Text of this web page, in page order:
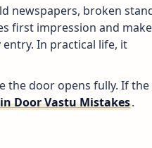
newspapers, broken
first impression and
In practical life, it
the door opens fully. If the
Door Vastu Mistakes.